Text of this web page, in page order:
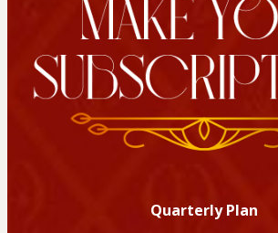
Quarterly Plan